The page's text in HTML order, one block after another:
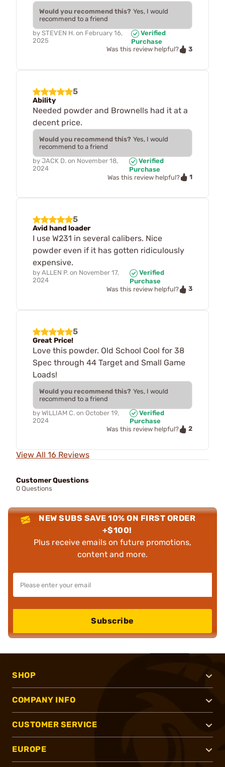
Would you recommend this? Yes, I would
recommend to a friend
by STEVEN H. on February 16,
2025
Verified
Purchase
Was this review helpful?
3
5
Ability
Needed powder and Brownells had it at a
decent price.
Would you recommend this? Yes, I would
recommend to a friend
by JACK D. on November 18,
2024
Verified
Purchase
Was this review helpful?
1
5
Avid hand loader
I use W231 in several calibers. Nice
powder even if it has gotten ridiculously
expensive.
by ALLEN P. on November 17,
2024
Verified
Purchase
Was this review helpful?
3
5
Great Price!
Love this powder. Old School Cool for 38
Spec through 44 Target and Small Game
Loads!
Would you recommend this? Yes, I would
recommend to a friend
by WILLIAM C. on October 19,
2024
Verified
Purchase
Was this review helpful?
2
View All 16 Reviews
Customer Questions
0 Questions
NEW SUBS SAVE 10% ON FIRST ORDER
+$100!
Plus receive emails on future promotions,
content and more.
Subscribe
SHOP
COMPANY INFO
CUSTOMER SERVICE
EUROPE